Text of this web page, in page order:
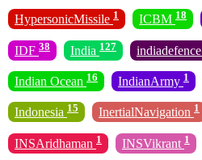
HypersonicMissile 1 ICBM 18
IDF 38 India 127 indiadefence
Indian Ocean 16 IndianArmy 1
Indonesia 15 InertialNavigation 1
INSAridhaman 1 INSVikrant 1